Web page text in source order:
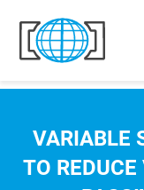
Skip to content
VARIABLE
TO